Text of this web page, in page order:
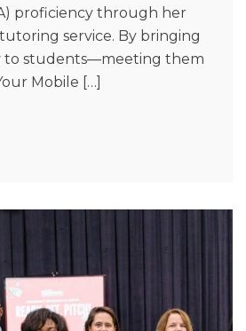
proficiency through her
service. By bringing
to students—meeting them
Mobile […]